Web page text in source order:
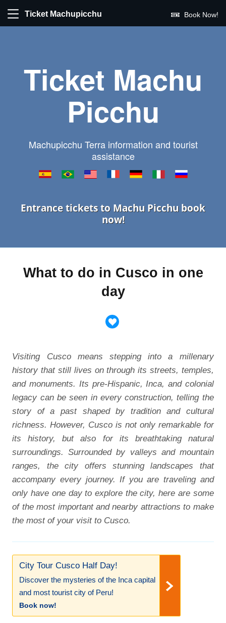
Ticket Machupicchu Book Now!
Ticket Machu
Picchu
Machupicchu Terra information and tourist
assistance
Entrance tickets to Machu Picchu book
now!
What to do in Cusco in one
day
Visiting Cusco means stepping into a millenary
history that still lives on through its streets, temples,
and monuments. Its pre-Hispanic, Inca, and colonial
legacy can be seen in every construction, telling the
story of a past shaped by tradition and cultural
richness. However, Cusco is not only remarkable for
its history, but also for its breathtaking natural
surroundings. Surrounded by valleys and mountain
ranges, the city offers stunning landscapes that
accompany every journey. If you are traveling and
only have one day to explore the city, here are some
of the most important and nearby attractions to make
the most of your visit to Cusco.
City Tour Cusco Half Day!
Discover the mysteries of the Inca capital
and most tourist city of Peru!
Book now!